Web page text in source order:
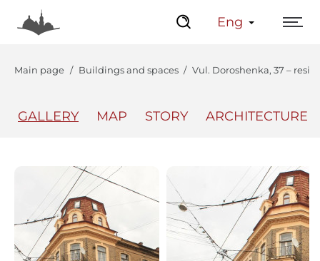
Eng
Main page Buildings and spaces Vul. Doroshenka, 37 –
GALLERY MAP STORY ARCHITECTURE